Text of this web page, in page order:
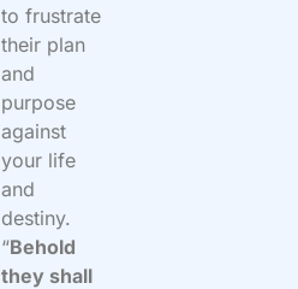
to frustrate
their plan
and
purpose
against
your life
and
destiny.
“Behold
they shall